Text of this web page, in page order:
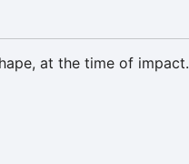
at the time of impact.